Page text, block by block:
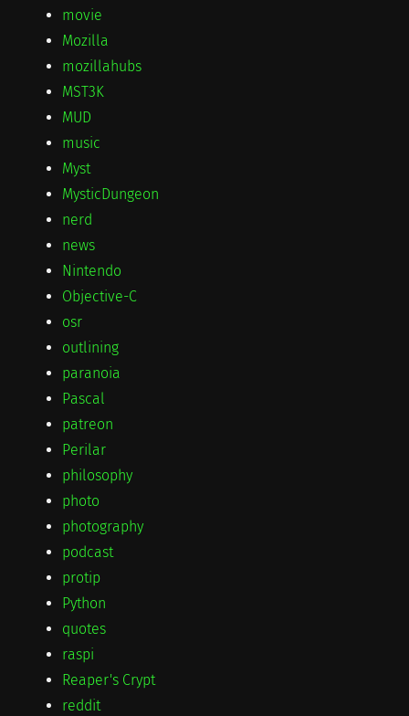
movie
Mozilla
mozillahubs
MST3K
MUD
music
Myst
MysticDungeon
nerd
news
Nintendo
Objective-C
osr
outlining
paranoia
Pascal
patreon
Perilar
philosophy
photo
photography
podcast
protip
Python
quotes
raspi
Reaper's Crypt
reddit